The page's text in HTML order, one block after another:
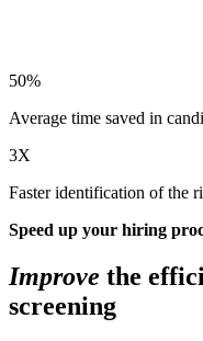
50%
Average time saved in
3X
Faster identification of the
Speed up your hiring
Improve the
screening